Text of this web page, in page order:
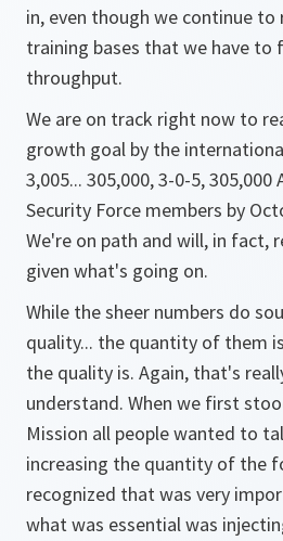
in, even though we continue to
training bases that we have to
throughput.
We are on track right now to
growth goal by the
3,005... 305,000, 3-0-5,
Security Force members by
We're on path and will, in fact,
given what's going on.
While the sheer numbers do
quality... the quantity of them
the quality is. Again, that's
understand. When we first
Mission all people wanted to
increasing the quantity of the
recognized that was very
what was essential was